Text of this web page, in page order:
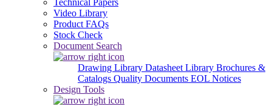
Technical Papers
Video Library
Product FAQs
Stock Check
Document Search
Drawing Library Datasheet Library Brochures &
Catalogs Quality Documents EOL Notices
Design Tools